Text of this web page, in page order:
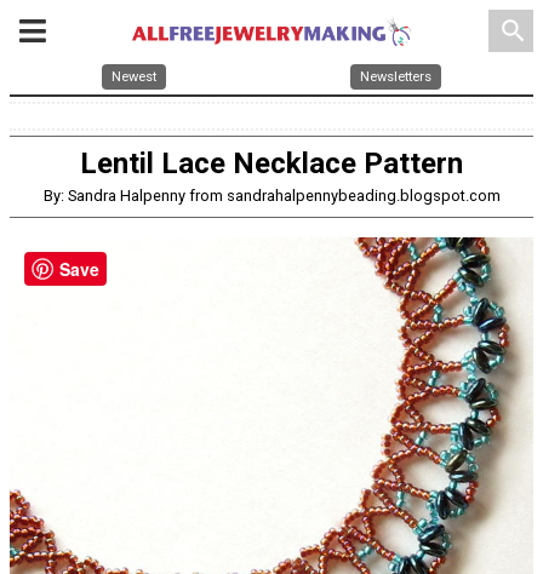
search
Newest Newsletters
Lentil Lace Necklace Pattern
By: Sandra Halpenny from sandrahalpennybeading.blogspot.com
Save